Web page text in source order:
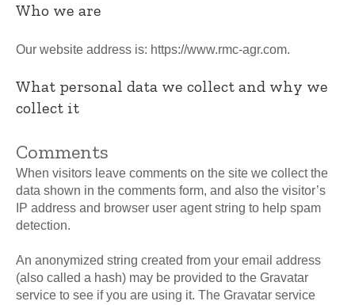
Who we are
Our website address is: https://www.rmc-agr.com.
What personal data we collect and why we
collect it
Comments
When visitors leave comments on the site we collect the
data shown in the comments form, and also the visitor’s
IP address and browser user agent string to help spam
detection.
An anonymized string created from your email address
(also called a hash) may be provided to the Gravatar
service to see if you are using it. The Gravatar service